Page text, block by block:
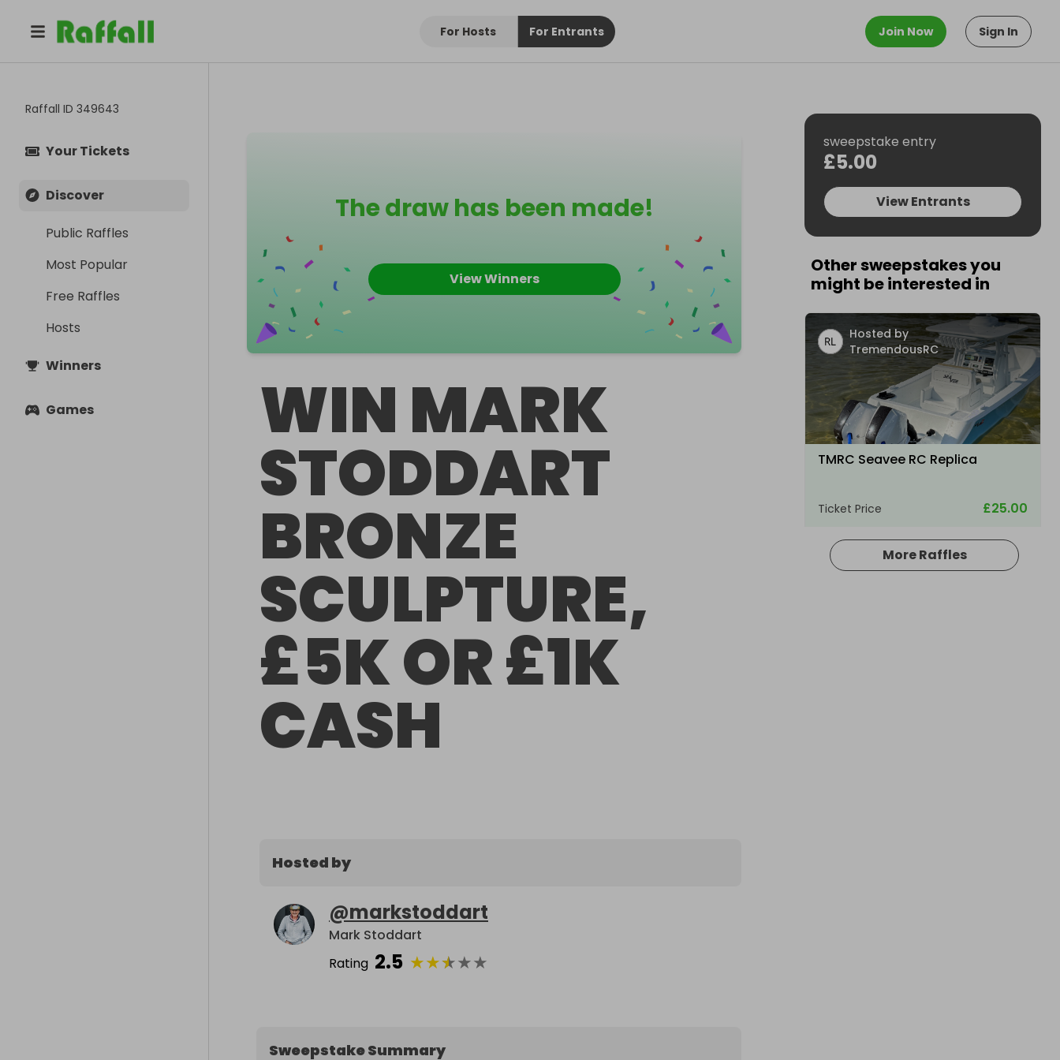
For Hosts For Entrants Join Now Sign In
Raffall ID 349643
Your Tickets
Discover
Public Raffles
Most Popular
Free Raffles
Hosts
Winners
Games
The draw has been made!
View Winners
WIN MARK
STODDART
BRONZE
SCULPTURE,
£5K OR £1K
CASH
Hosted by
@markstoddart
Mark Stoddart
Rating 2.5 ★★★★★
Sweepstake Summary
sweepstake entry
£5.00
View Entrants
Other sweepstakes you
might be interested in
Hosted by
TremendousRC
TMRC Seavee RC Replica
Ticket Price £25.00
More Raffles